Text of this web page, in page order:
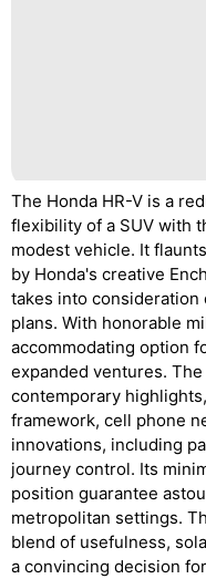
The Honda HR-V is a
flexibility of a SUV with
modest vehicle. It
by Honda's creative
takes into
plans. With honorable
accommodating option
expanded ventures.
contemporary
framework, cell phone
innovations, including
journey control. Its
position guarantee
metropolitan settings.
blend of usefulness,
a convincing decision